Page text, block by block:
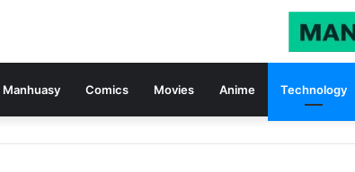
Manhuasy Comics Movies Anime Technology